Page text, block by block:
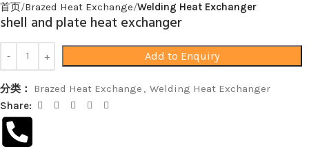
首页 Brazed Heat Exchange Welding Heat Exchanger
shell and plate heat exchanger
Add to Enquiry
分类： Brazed Heat Exchange , Welding Heat Exchanger
Share: